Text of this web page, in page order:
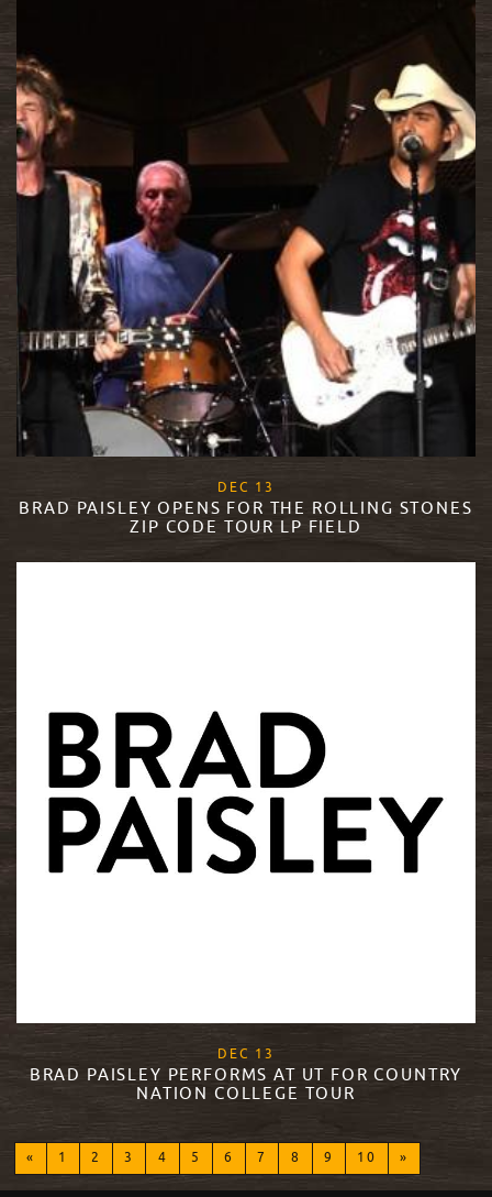
DEC 13
BRAD PAISLEY OPENS FOR THE ROLLING STONES
ZIP CODE TOUR LP FIELD
DEC 13, 2017
BRAD PAISLEY PERFORMS AT UT FOR COUNTRY
NATION COLLEGE TOUR
READ MORE
« 1 2 3 4 5 6 7 8 9 10 »